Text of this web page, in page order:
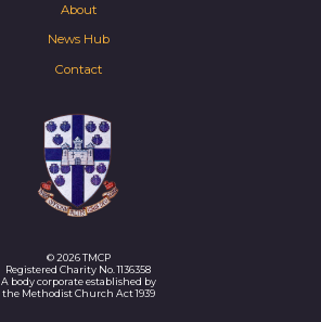
About
News Hub
Contact
© 2026 TMCP
Registered Charity No. 1136358
A body corporate established by
the Methodist Church Act 1939